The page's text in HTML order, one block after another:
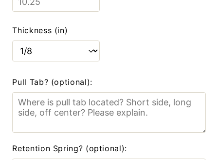
Thickness (in)
Pull Tab? (optional):
Retention Spring? (optional):